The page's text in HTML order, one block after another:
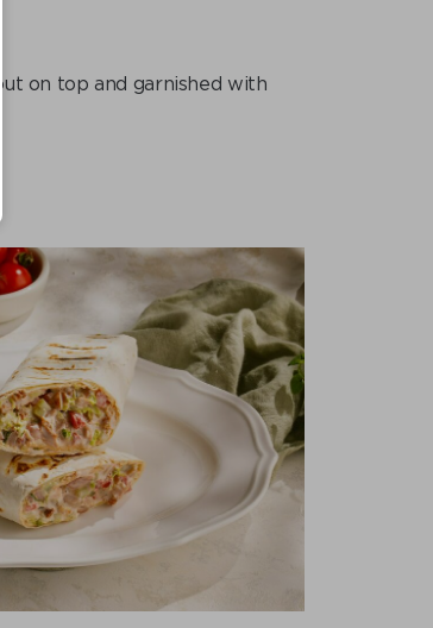
on top and garnished with